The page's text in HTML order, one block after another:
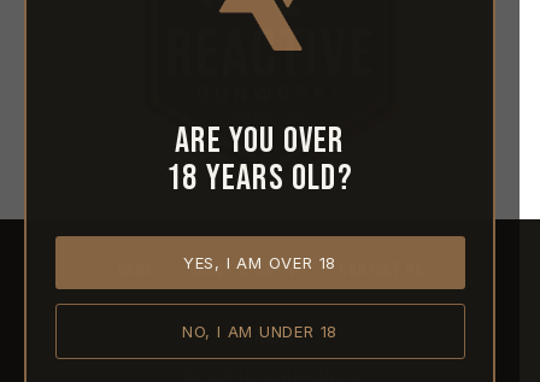
Are you over
18 years old?
YES, I AM OVER 18
NO, I AM UNDER 18
ABOUT REACTIVE
SHIPPING